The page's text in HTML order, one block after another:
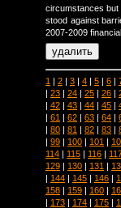
circumstances but
stood against
2007-2009
1 | 2 | 3 | 4 | 5 | 6 |
| 23 | 24 | 25 | 26 |
| 42 | 43 | 44 | 45 |
| 61 | 62 | 63 | 64 |
| 80 | 81 | 82 | 83 |
| 99 | 100 | 101 |
114 | 115 | 116 |
129 | 130 | 131 |
| 144 | 145 | 146 |
158 | 159 | 160 |
| 173 | 174 | 175 |